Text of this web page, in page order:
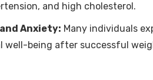
and high cholesterol.
Anxiety: Many individuals
well-being after successful